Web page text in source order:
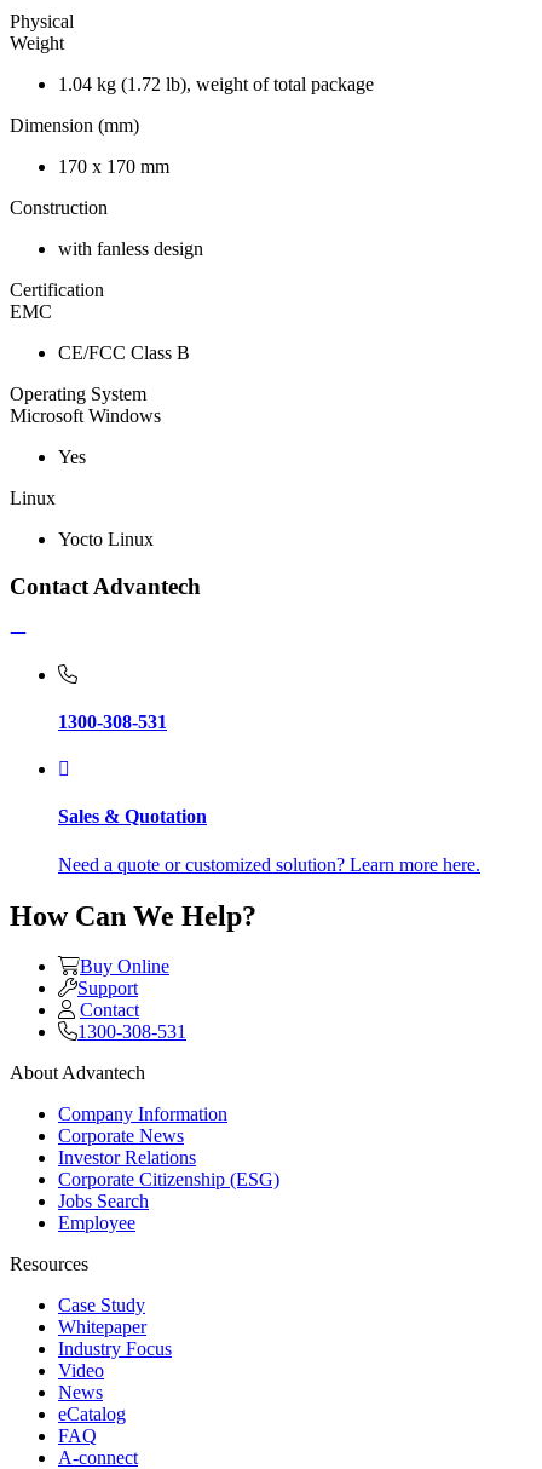
Physical
Weight
1.04 kg (1.72 lb), weight of total package
Dimension (mm)
170 x 170 mm
Construction
with fanless design
Certification
EMC
CE/FCC Class B
Operating System
Microsoft Windows
Yes
Linux
Yocto Linux
Contact Advantech
1300-308-531
Sales & Quotation
Need a quote or customized solution? Learn more here.
How Can We Help?
Buy Online
Support
Contact
1300-308-531
About Advantech
Company Information
Corporate News
Investor Relations
Corporate Citizenship (ESG)
Jobs Search
Employee
Resources
Case Study
Whitepaper
Industry Focus
Video
News
eCatalog
FAQ
A-connect